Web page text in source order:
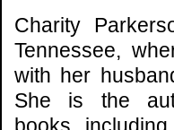
Charity
Tennessee,
with her
She is the
books